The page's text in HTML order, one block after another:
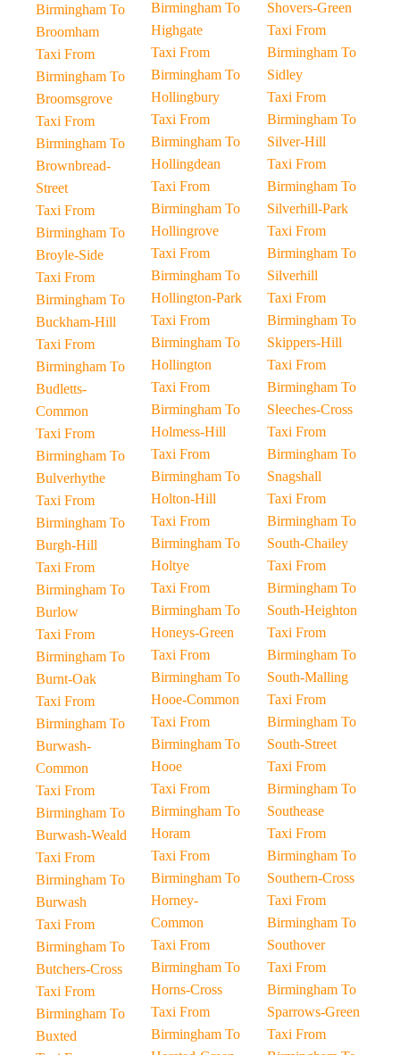
Birmingham To
Broomham
Taxi From
Birmingham To
Broomsgrove
Taxi From
Birmingham To
Brownbread-
Street
Taxi From
Birmingham To
Broyle-Side
Taxi From
Birmingham To
Buckham-Hill
Taxi From
Birmingham To
Budletts-
Common
Taxi From
Birmingham To
Bulverhythe
Taxi From
Birmingham To
Burgh-Hill
Taxi From
Birmingham To
Burlow
Taxi From
Birmingham To
Burnt-Oak
Taxi From
Birmingham To
Burwash-
Common
Taxi From
Birmingham To
Burwash-Weald
Taxi From
Birmingham To
Burwash
Taxi From
Birmingham To
Butchers-Cross
Taxi From
Birmingham To
Buxted
Birmingham To
Highgate
Taxi From
Birmingham To
Hollingbury
Taxi From
Birmingham To
Hollingdean
Taxi From
Birmingham To
Hollingrove
Taxi From
Birmingham To
Hollington-Park
Taxi From
Birmingham To
Hollington
Taxi From
Birmingham To
Holmess-Hill
Taxi From
Birmingham To
Holton-Hill
Taxi From
Birmingham To
Holtye
Taxi From
Birmingham To
Honeys-Green
Taxi From
Birmingham To
Hooe-Common
Taxi From
Birmingham To
Hooe
Taxi From
Birmingham To
Horam
Taxi From
Birmingham To
Horney-
Common
Taxi From
Birmingham To
Horns-Cross
Taxi From
Birmingham To
Shovers-Green
Taxi From
Birmingham To
Sidley
Taxi From
Birmingham To
Silver-Hill
Taxi From
Birmingham To
Silverhill-Park
Taxi From
Birmingham To
Silverhill
Taxi From
Birmingham To
Skippers-Hill
Taxi From
Birmingham To
Sleeches-Cross
Taxi From
Birmingham To
Snagshall
Taxi From
Birmingham To
South-Chailey
Taxi From
Birmingham To
South-Heighton
Taxi From
Birmingham To
South-Malling
Taxi From
Birmingham To
South-Street
Taxi From
Birmingham To
Southease
Taxi From
Birmingham To
Southern-Cross
Taxi From
Birmingham To
Southover
Taxi From
Birmingham To
Sparrows-Green
Taxi From